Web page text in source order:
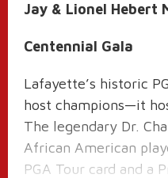
Jay & Lionel Hebert
Centennial Gala
Lafayette’s historic
host champions—it
The legendary Dr.
African American
PGA Tour card and a